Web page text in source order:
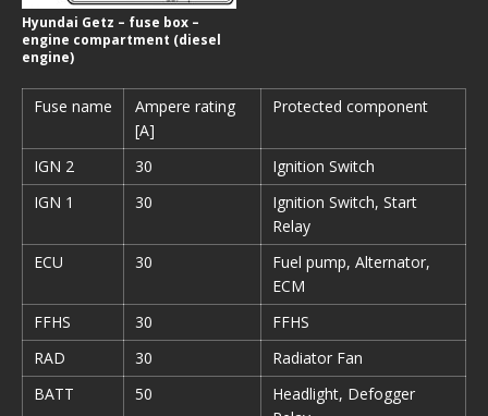
Hyundai Getz – fuse box –
engine compartment (diesel
engine)
Fuse name
Ampere rating
[A]
Protected component
IGN 2 30
Ignition Switch
IGN 1
30
Ignition Switch, Start
Relay
ECU
30
Fuel pump, Alternator,
ECM
FFHS
30
FFHS
RAD
30
Radiator Fan
BATT
50
Headlight, Defogger